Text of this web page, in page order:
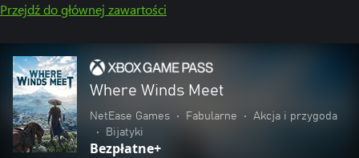
Przejdź do głównej zawartości
Where Winds Meet
NetEase Games • Fabularne •
Akcja i przygoda
•
Bijatyki
Bezpłatne+